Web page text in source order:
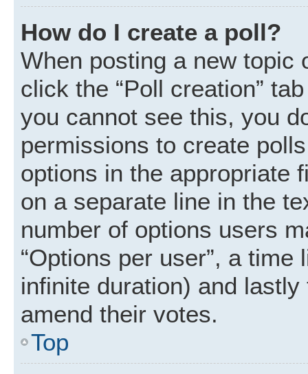
How do I create a poll?
When posting a new topic
click the “Poll creation”
you cannot see this, you
permissions to create
options in the appropriate
on a separate line in the
number of options users
“Options per user”, a
infinite duration) and
amend their votes.
Top